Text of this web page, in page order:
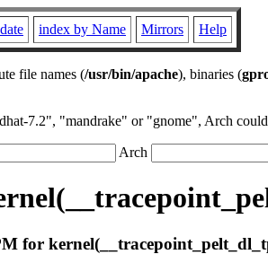
index by Name Mirrors Help
file names (/usr/bin/apache), binaries (
7.2", "mandrake" or "gnome", Arch
Arch
for